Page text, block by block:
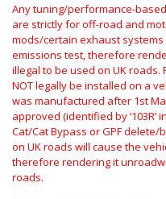
Any tuning/performance-
are strictly for off-road and
mods/certain exhaust
emissions test, therefore
illegal to be used on UK roads.
NOT legally be installed on a
was manufactured after 1st
approved (identified by ‘103R’
Cat/Cat Bypass or GPF
on UK roads will cause the
therefore rendering it
roads.